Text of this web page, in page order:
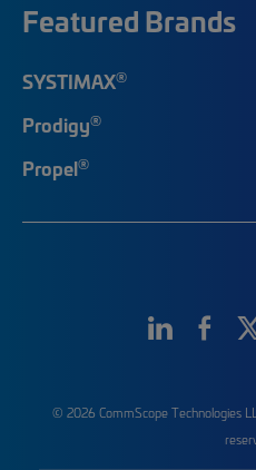
Featured Brands
SYSTIMAX®
Prodigy®
Propel®
© 2026 CommScope Technologies